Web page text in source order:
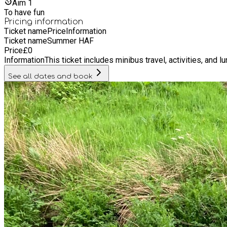
Aim 1
To have fun
Pricing information
Ticket namePriceInformation
Ticket nameSummer HAF
Price£0
InformationThis ticket includes minibus travel, activities, and
See all dates and book